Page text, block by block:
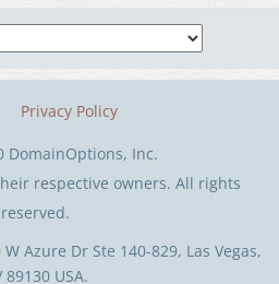
Azure Dr Ste 140-829, Las Vegas,
89130 USA.
Privacy Policy
DomainOptions, Inc.
respective owners. All rights
reserved.